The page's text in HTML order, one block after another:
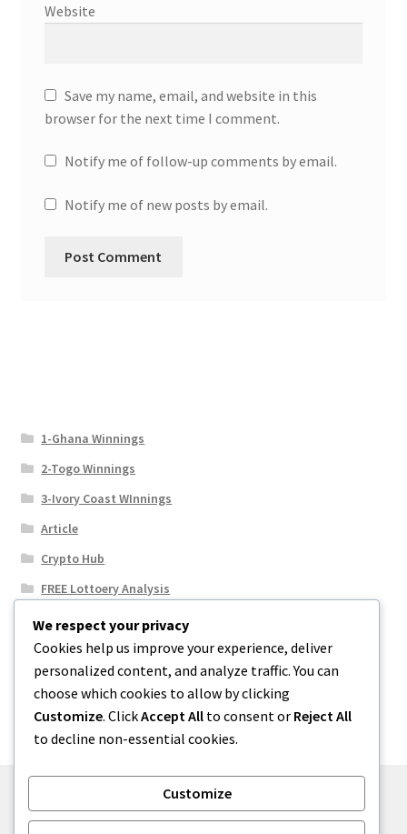
Website
Save my name, email, and website in this
browser for the next time I comment.
Notify me of follow-up comments by email.
Notify me of new posts by email.
1-Ghana Winnings
2-Togo Winnings
3-Ivory Coast WInnings
Article
Crypto Hub
FREE Lottoery Analysis
Our Winning Records
Results
Sport News
Uncategorized
We respect your privacy
Cookies help us improve your experience, deliver
personalized content, and analyze traffic. You can
choose which cookies to allow by clicking
Customize. ClickAccept All to consent or Reject All
to decline non-essential cookies.
Customize